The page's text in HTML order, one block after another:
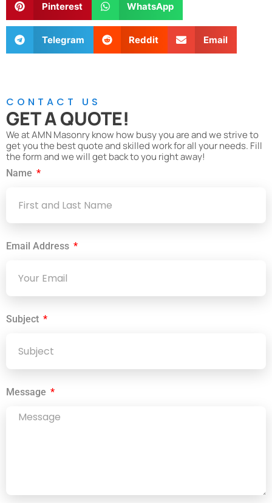
Pinterest WhatsApp
Telegram Reddit Email
CONTACT US
GET A QUOTE!
We at AMN Masonry know how busy you are and we strive to
get you the best quote and skilled work for all your needs. Fill
the form and we will get back to you right away!
Name
Email Address
Subject
Message